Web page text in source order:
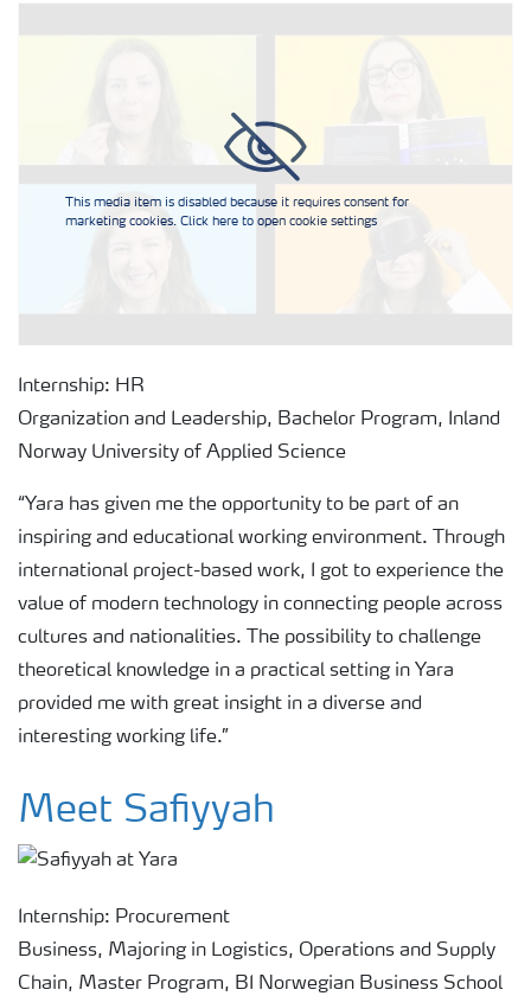
This media item is disabled because it requires consent for
marketing cookies. Click here to open cookie settings
Internship: HR
Organization and Leadership, Bachelor Program, Inland
Norway University of Applied Science
“Yara has given me the opportunity to be part of an
inspiring and educational working environment. Through
international project-based work, I got to experience the
value of modern technology in connecting people across
cultures and nationalities. The possibility to challenge
theoretical knowledge in a practical setting in Yara
provided me with great insight in a diverse and
interesting working life.”
Meet Safiyyah
Internship: Procurement
Business, Majoring in Logistics, Operations and Supply
Chain, Master Program, BI Norwegian Business School